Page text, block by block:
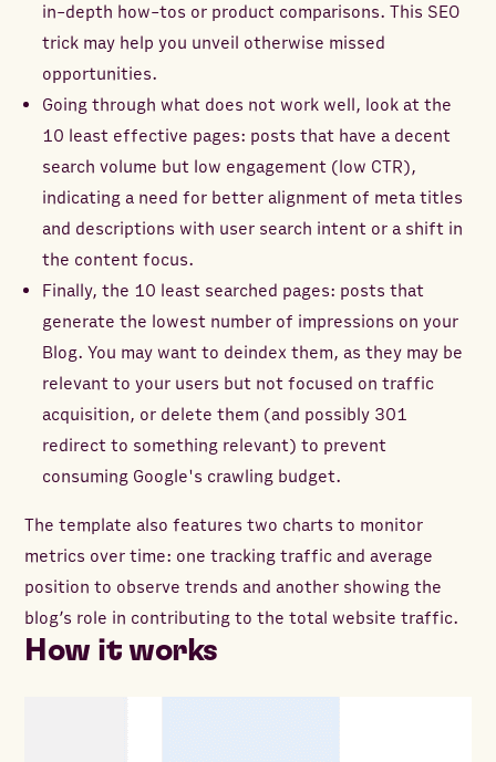
in-depth how-tos or product comparisons. This SEO
trick may help you unveil otherwise missed
opportunities.
Going through what does not work well, look at the
10 least effective pages: posts that have a decent
search volume but low engagement (low CTR),
indicating a need for better alignment of meta titles
and descriptions with user search intent or a shift in
the content focus.
Finally, the 10 least searched pages: posts that
generate the lowest number of impressions on your
Blog. You may want to deindex them, as they may be
relevant to your users but not focused on traffic
acquisition, or delete them (and possibly 301
redirect to something relevant) to prevent
consuming Google's crawling budget.
The template also features two charts to monitor
metrics over time: one tracking traffic and average
position to observe trends and another showing the
blog’s role in contributing to the total website traffic.
How it works